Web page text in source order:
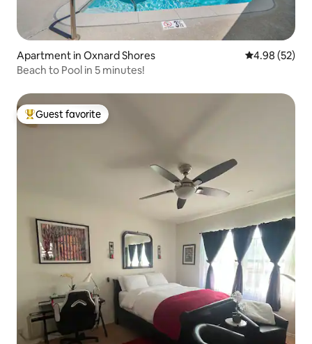
Apartment in Oxnard Shores 4.98 out of 5
4.98 (52)
Beach to Pool in 5 minutes!
Top guest favorite
Guest favorite